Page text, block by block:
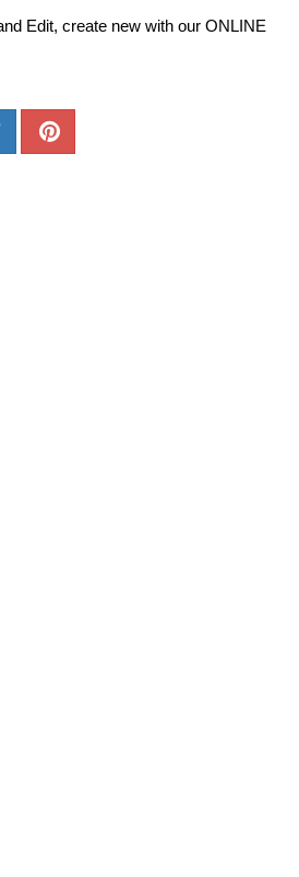
Edit, create new with our ONLINE